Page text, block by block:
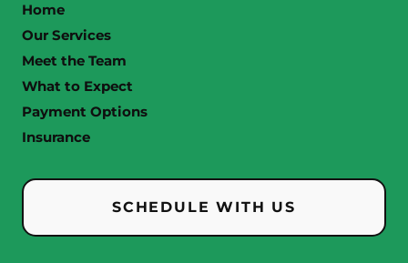
Home
Our Services
Meet the Team
What to Expect
Payment Options
Insurance
SCHEDULE WITH US